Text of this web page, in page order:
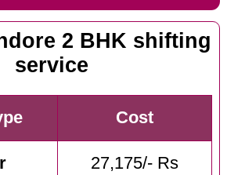
2 BHK shifting
service
Cost
27,175/- Rs